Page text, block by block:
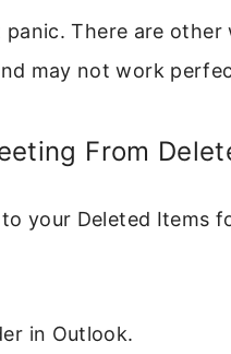
There are other
may not work
From
your Deleted Items
in Outlook.